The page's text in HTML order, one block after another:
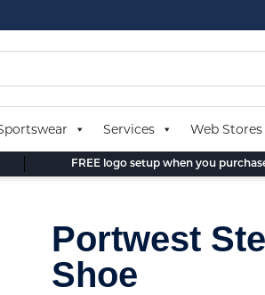
Services Web Stores
FREE logo setup when you
Portwest
Shoe